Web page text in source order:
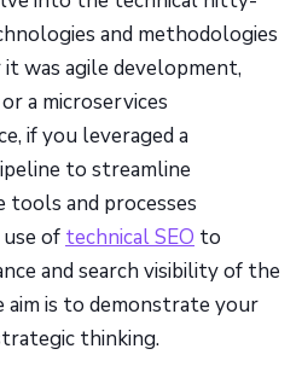
and methodologies
was agile development,
a microservices
if you leveraged a
to streamline
and processes
of technical SEO to
and search visibility of the
is to demonstrate your
thinking.